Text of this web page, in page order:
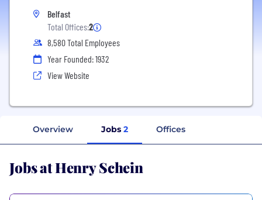
Belfast
Total Offices:2
8,580 Total Employees
Year Founded: 1932
View Website
Overview Jobs 2 Offices
Jobs at Henry Schein